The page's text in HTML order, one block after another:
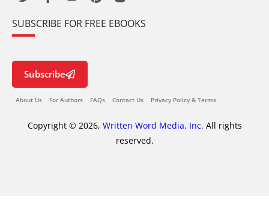
SUBSCRIBE FOR FREE EBOOKS
Subscribe
About Us For Authors FAQs Contact Us Privacy Policy & Terms
Copyright © 2026, Written Word Media, Inc. All rights
reserved.